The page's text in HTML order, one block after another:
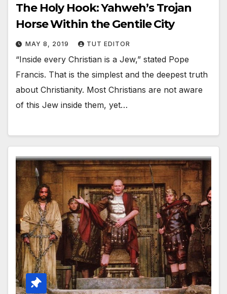
The Holy Hook: Yahweh’s Trojan
Horse Within the Gentile City
MAY 8, 2019 TUT EDITOR
“Inside every Christian is a Jew,” stated Pope
Francis. That is the simplest and the deepest truth
about Christianity. Most Christians are not aware
of this Jew inside them, yet…